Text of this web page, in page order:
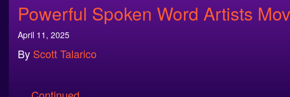
Powerful Spoken Word Artists
April 11, 2025
By Scott Talarico